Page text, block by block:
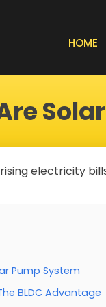
HOME
electricity
Pump System
BLDC Advantage